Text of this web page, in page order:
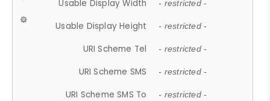
Usable Display Width - restricted -
Usable Display Height - restricted -
URI Scheme Tel - restricted -
URI Scheme SMS - restricted -
URI Scheme SMS To - restricted -